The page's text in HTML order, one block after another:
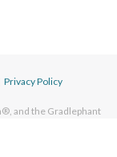
Privacy Policy
and the Gradlephant